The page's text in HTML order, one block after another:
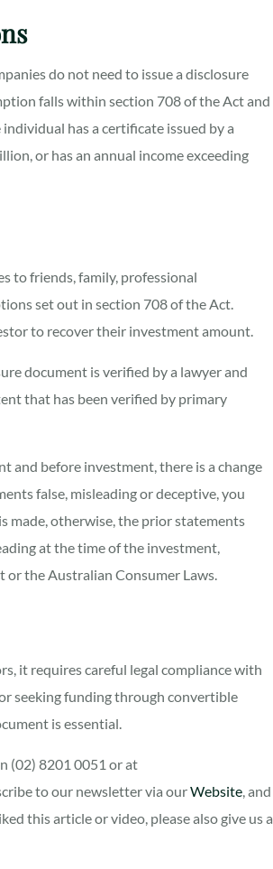
do not need to issue a disclosure
falls within section 708 of the Act and
has a certificate issued by a
or has an annual income exceeding
to friends, family, professional
set out in section 708 of the Act.
to recover their investment amount.
document is verified by a lawyer and
that has been verified by primary
and before investment, there is a change
false, misleading or deceptive, you
made, otherwise, the prior statements
at the time of the investment,
the Australian Consumer Laws.
it requires careful legal compliance with
seeking funding through convertible
is essential.
(02) 8201 0051 or at
to our newsletter via ourWebsite , and
this article or video, please also give us a